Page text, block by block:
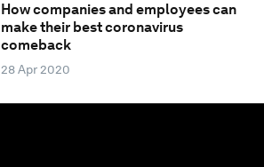
How companies and employees can
make their best coronavirus
comeback
28 Apr 2020